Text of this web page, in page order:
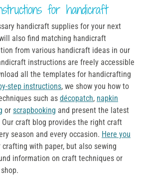
for handicraft
handicraft supplies for your next
also find matching handicraft
from various handicraft ideas in our
instructions are freely accessible
all the templates for handicrafting
step instructions, we show you how to
such as décopatch, napkin
or scrapbooking and present the latest
craft blog provides the right craft
season and every occasion. Here you
crafting with paper, but also sewing
information on craft techniques or